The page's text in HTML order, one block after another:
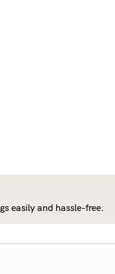
easily and hassle-free.